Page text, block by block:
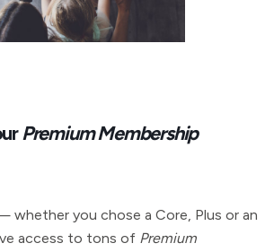
Premium Membership
whether you chose a Core, Plus or an
access to tons of Premium